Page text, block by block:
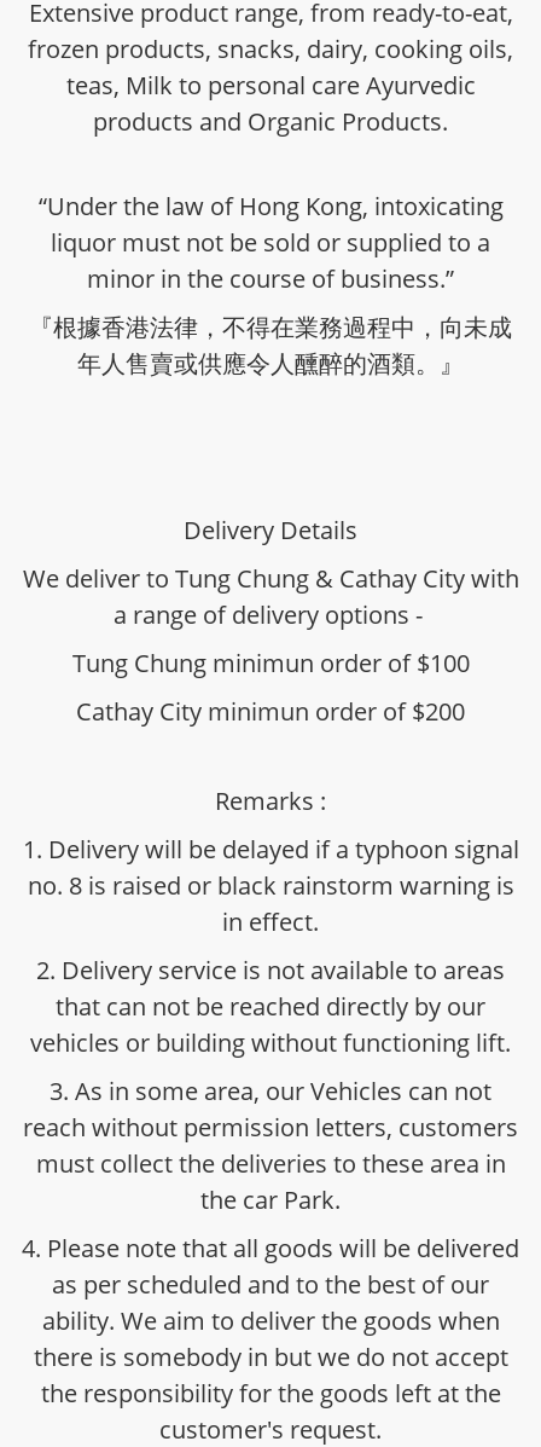
Extensive product range, from ready-to-eat,
frozen products, snacks, dairy, cooking oils,
teas, Milk to personal care Ayurvedic
products and Organic Products.
“Under the law of Hong Kong, intoxicating
liquor must not be sold or supplied to a
minor in the course of business.”
『根據香港法律，不得在業務過程中，向未成
年人售賣或供應令人醺醉的酒類。』
Delivery Details
We deliver to Tung Chung & Cathay City with
a range of delivery options -
Tung Chung minimun order of $100
Cathay City minimun order of $200
Remarks :
1. Delivery will be delayed if a typhoon signal
no. 8 is raised or black rainstorm warning is
in effect.
2. Delivery service is not available to areas
that can not be reached directly by our
vehicles or building without functioning lift.
3. As in some area, our Vehicles can not
reach without permission letters, customers
must collect the deliveries to these area in
the car Park.
4. Please note that all goods will be delivered
as per scheduled and to the best of our
ability. We aim to deliver the goods when
there is somebody in but we do not accept
the responsibility for the goods left at the
customer's request.